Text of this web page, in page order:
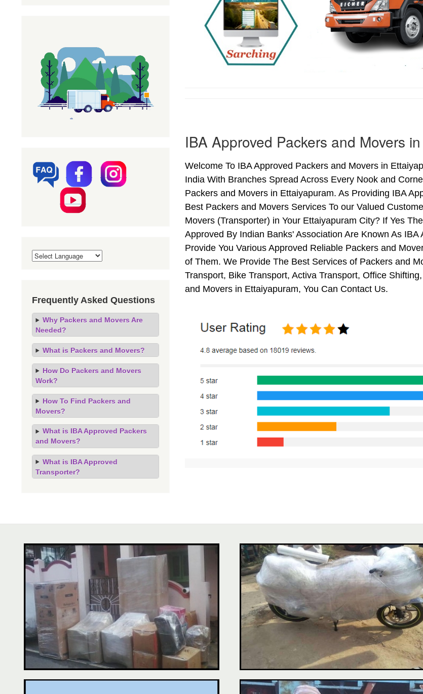
IBA Approved Packers and Movers
Welcome To IBA Approved Packers and Movers in
India With Branches Spread Across Every Nook and
Packers and Movers in Ettaiyapuram. As Providing IBA
Best Packers and Movers Services To our Valued
Movers (Transporter) in Your Ettaiyapuram City? If Yes
Approved By Indian Banks' Association Are Known As
Provide You Various Approved Reliable Packers and
of Them. We Provide The Best Services of Packers and
Transport, Bike Transport, Activa Transport, Office
and Movers in Ettaiyapuram, You Can Contact Us.
Frequently Asked Questions
Why Packers and Movers Are
Needed?
What is Packers and Movers?
How Do Packers and Movers
Work?
How To Find Packers and
Movers?
What is IBA Approved Packers
and Movers?
What is IBA Approved
Transporter?